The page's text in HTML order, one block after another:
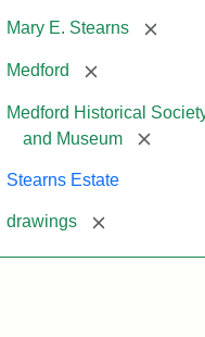
Mary E. Stearns
Medford [remove]
Medford Historical
and Museum
[remove]
Stearns Estate
drawings [remove]